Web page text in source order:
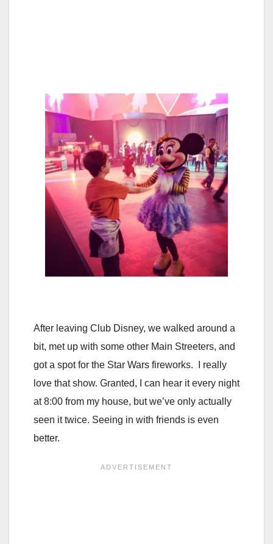
After leaving Club Disney, we walked around a
bit, met up with some other Main Streeters, and
got a spot for the Star Wars fireworks. I really
love that show. Granted, I can hear it every night
at 8:00 from my house, but we’ve only actually
seen it twice. Seeing in with friends is even
better.